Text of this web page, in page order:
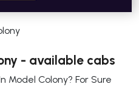
- available cabs
Model Colony? For Sure